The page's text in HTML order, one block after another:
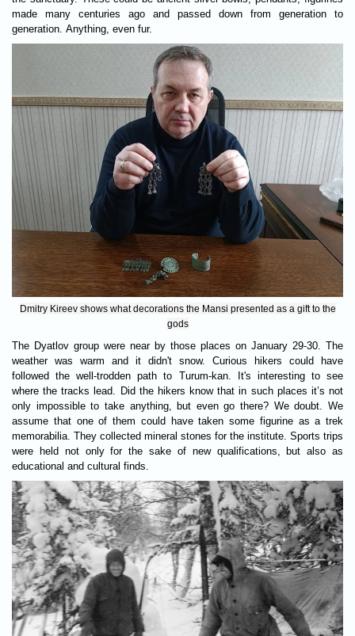
made many centuries ago and passed down from generation to
generation. Anything, even fur.
Dmitry Kireev shows what decorations the Mansi presented as a gift to the
gods
The Dyatlov group were near by those places on January 29-30. The
weather was warm and it didn't snow. Curious hikers could have
followed the well-trodden path to Turum-kan. It's interesting to see
where the tracks lead. Did the hikers know that in such places it’s not
only impossible to take anything, but even go there? We doubt. We
assume that one of them could have taken some figurine as a trek
memorabilia. They collected mineral stones for the institute. Sports trips
were held not only for the sake of new qualifications, but also as
educational and cultural finds.